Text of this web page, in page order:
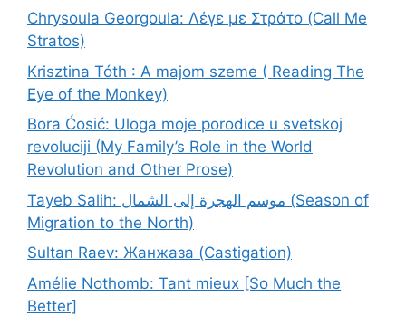
Chrysoula Georgoula: Λέγε με Στράτο (Call Me
Stratos)
Krisztina Tóth : A majom szeme ( Reading The
Eye of the Monkey)
Bora Ćosić: Uloga moje porodice u svetskoj
revoluciji (My Family’s Role in the World
Revolution and Other Prose)
Tayeb Salih: موسم الهجرة إلى الشمال (Season of
Migration to the North)
Sultan Raev: Жанжаза (Castigation)
Amélie Nothomb: Tant mieux [So Much the
Better]